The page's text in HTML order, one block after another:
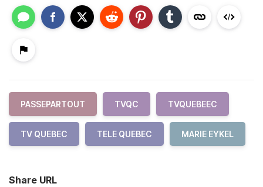
PASSEPARTOUT TVQC TVQUEBEEC
TV QUEBEC TELE QUEBEC MARIE EYKEL
Share URL